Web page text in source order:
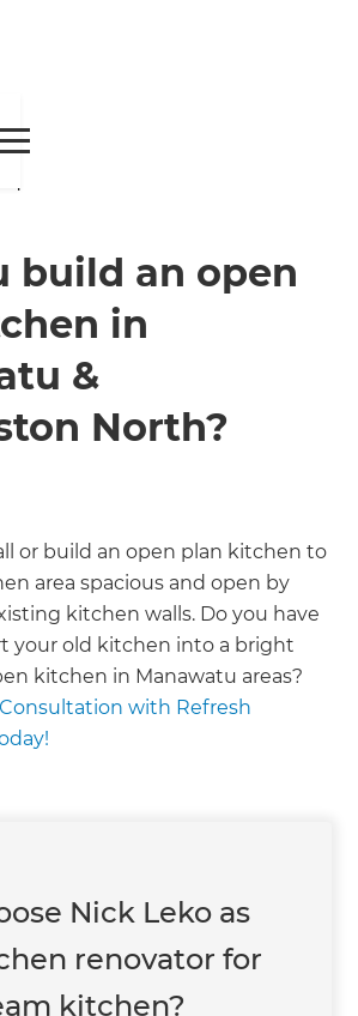
build an open
in
&
North?
or build an open plan kitchen to
area spacious and open by
kitchen walls. Do you have
your old kitchen into a bright
kitchen in Manawatu areas?
with Refresh
Nick Leko as
renovator for
kitchen?